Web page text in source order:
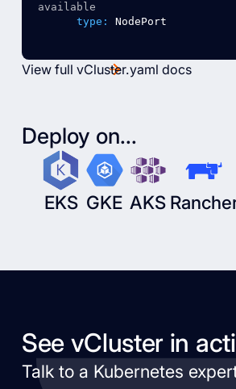
available
type:
NodePort
View full vCluster.yaml docs
Deploy on...
EKS GKE AKS
See vCluster in
Talk to a Kubernetes